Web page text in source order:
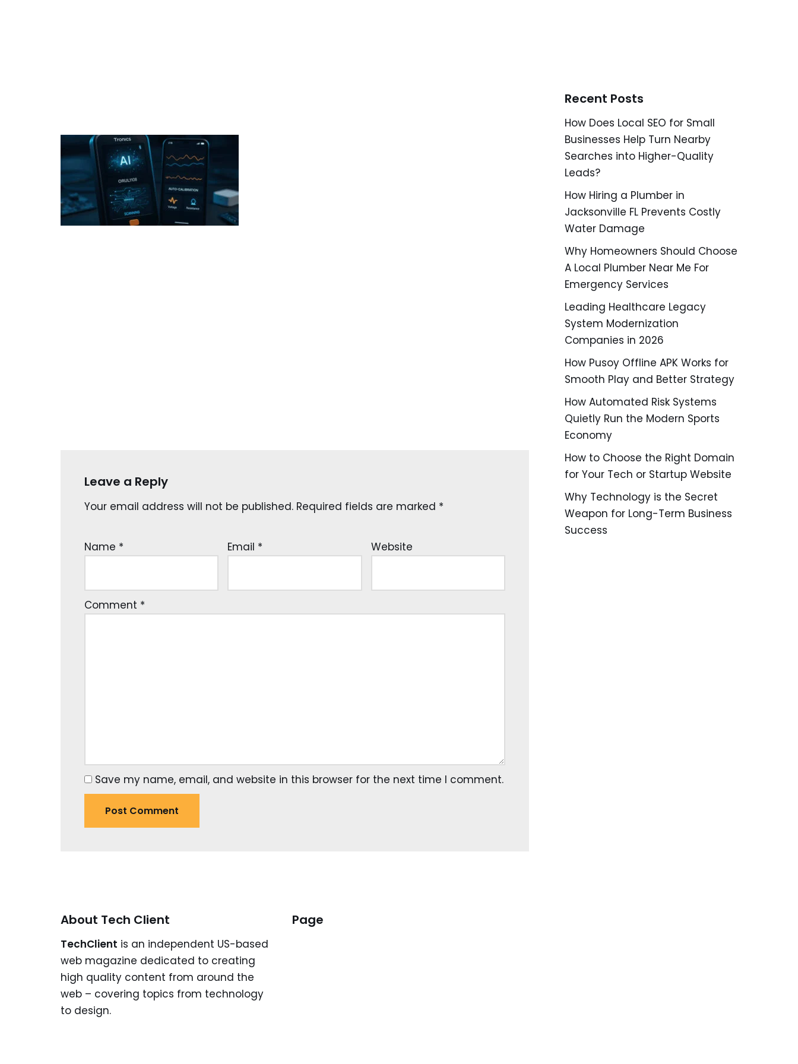
Leave a Reply
Your email address will not be published. Required fields are marked *
Name * Email * Website
Comment *
Save my name, email, and website in this browser for the next time I comment.
Recent Posts
How Does Local SEO for Small
Businesses Help Turn Nearby
Searches into Higher-Quality
Leads?
How Hiring a Plumber in
Jacksonville FL Prevents Costly
Water Damage
Why Homeowners Should Choose
A Local Plumber Near Me For
Emergency Services
Leading Healthcare Legacy
System Modernization
Companies in 2026
How Pusoy Offline APK Works for
Smooth Play and Better Strategy
How Automated Risk Systems
Quietly Run the Modern Sports
Economy
How to Choose the Right Domain
for Your Tech or Startup Website
Why Technology is the Secret
Weapon for Long-Term Business
Success
About Tech Client
TechClient is an independent US-based
web magazine dedicated to creating
high quality content from around the
web – covering topics from technology
to design.
Page